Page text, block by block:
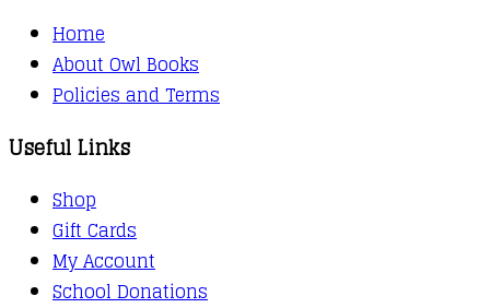
Home
About Owl Books
Policies and Terms
Useful Links
Shop
Gift Cards
My Account
School Donations